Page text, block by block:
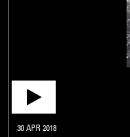
30 APR 2018